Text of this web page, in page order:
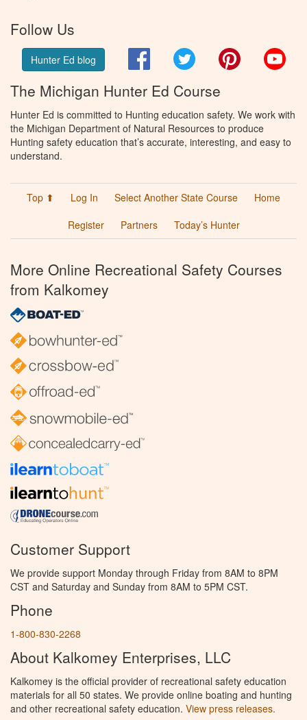
Follow Us
Hunter Ed blog FacebookTwitter Pinterest
The Michigan Hunter Ed Course
Hunter Ed is committed to Hunting education safety. We work with
the Michigan Department of Natural Resources to produce
Hunting safety education that’s accurate, interesting, and easy to
understand.
Top ⬆ Log In Select Another State Course
Home
Register
Partners Today’s Hunter
More Online Recreational Safety Courses
from Kalkomey
Customer Support
We provide support Monday through Friday from 8AM to 8PM
CST and Saturday and Sunday from 8AM to 5PM CST.
Phone
1-800-830-2268
About Kalkomey Enterprises, LLC
Kalkomey is the official provider of recreational safety education
materials for all 50 states. We provide online boating and hunting
and other recreational safety education. View press releases.